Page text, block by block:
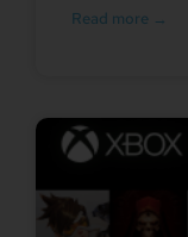
Read more →